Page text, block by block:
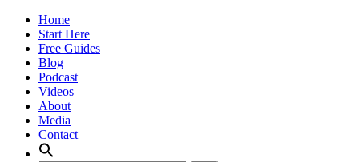
Home
Start Here
Free Guides
Blog
Podcast
Videos
About
Media
Contact